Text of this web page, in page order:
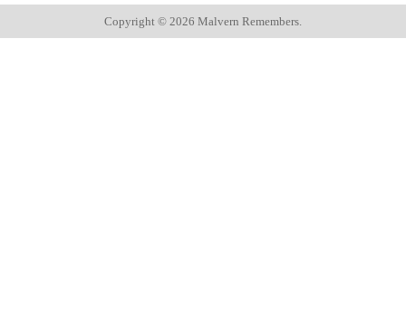
Copyright © 2026 Malvern Remembers.